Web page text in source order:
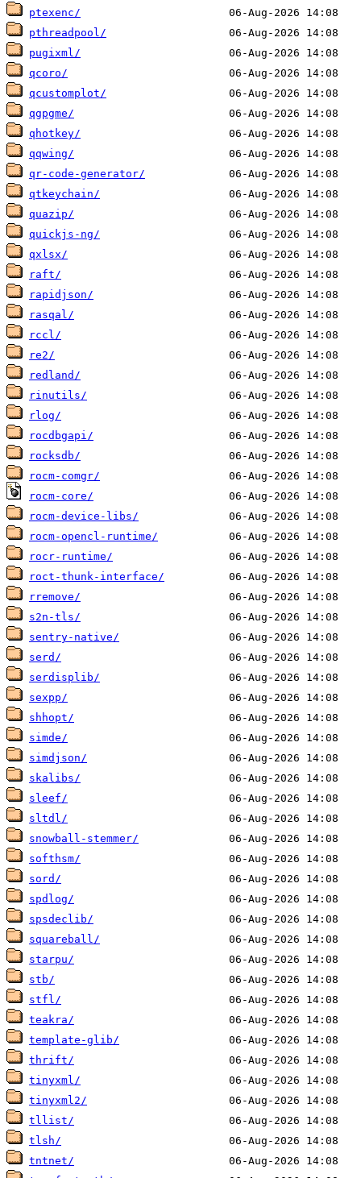
ptexenc/
pthreadpool/
pugixml/
qcoro/
qcustomplot/
qgpgme/
qhotkey/
qqwing/
qr-code-generator/
qtkeychain/
quazip/
quickjs-ng/
qxlsx/
raft/
rapidjson/
rasqal/
rccl/
re2/
redland/
rinutils/
rlog/
rocdbgapi/
rocksdb/
rocm-comgr/
rocm-core/
rocm-device-libs/
rocm-opencl-runtime/
rocr-runtime/
roct-thunk-interface/
rremove/
s2n-tls/
sentry-native/
serd/
serdisplib/
sexpp/
shhopt/
simde/
simdjson/
skalibs/
sleef/
sltdl/
snowball-stemmer/
softhsm/
sord/
spdlog/
spsdeclib/
squareball/
starpu/
stb/
stfl/
teakra/
template-glib/
thrift/
tinyxml/
tinyxml2/
tllist/
tlsh/
tntnet/